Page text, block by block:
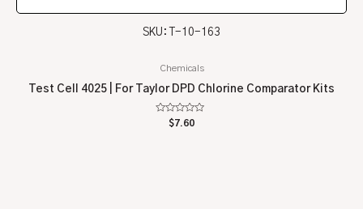
SKU: T-10-163
Chemicals
Test Cell 4025 | For Taylor DPD Chlorine Comparator Kits
Rated
$7.60